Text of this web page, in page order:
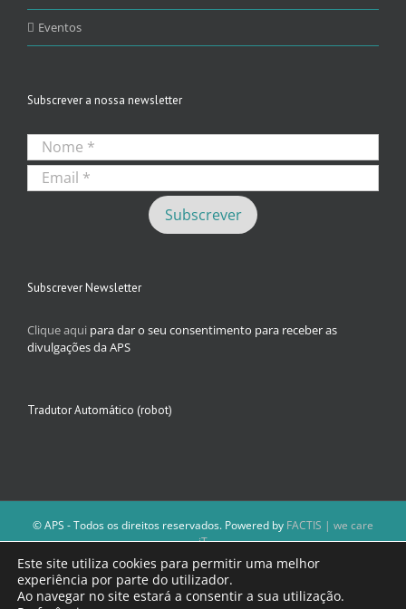
Eventos
Subscrever a nossa newsletter
Subscrever Newsletter
Clique aqui para dar o seu consentimento para receber as
divulgações da APS
Tradutor Automático (robot)
© APS - Todos os direitos reservados. Powered by FACTIS | we care
iT
A Direção da APS reserva-se o direito de não publicar conteúdos que
violem as leis nacionais.
Os textos assinados e as imagens depositadas são da inteira
Este site utiliza cookies para permitir uma melhor
experiência por parte do utilizador.
Ao navegar no site estará a consentir a sua utilização.